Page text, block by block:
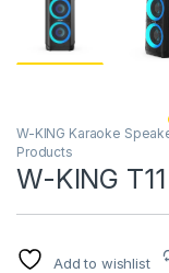
W-KING Karaoke
Products
W-KING T11
Add to wishlist